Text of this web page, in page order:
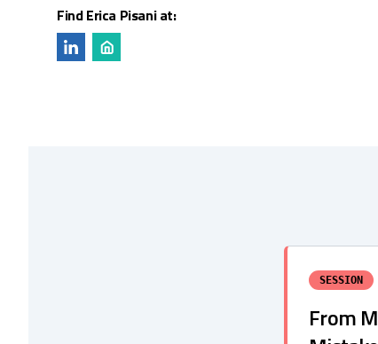
Find Erica Pisani at:
SESSION
From